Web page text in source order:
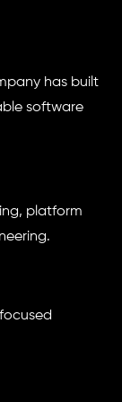
has built
software
platform